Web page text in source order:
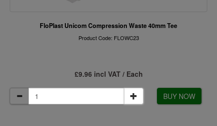
FloPlast Unicom Compression Waste 40mm Tee
Product Code: FLOWC23
£9.96 incl VAT / Each
BUY NOW